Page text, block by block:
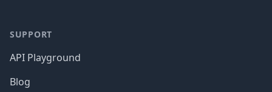
SUPPORT
API Playground
Blog